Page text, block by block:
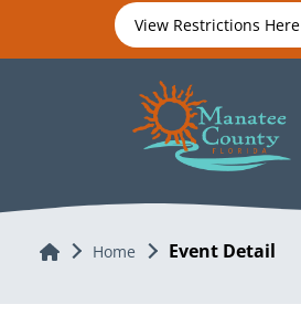
View Restrictions Here
Home Home Event Detail